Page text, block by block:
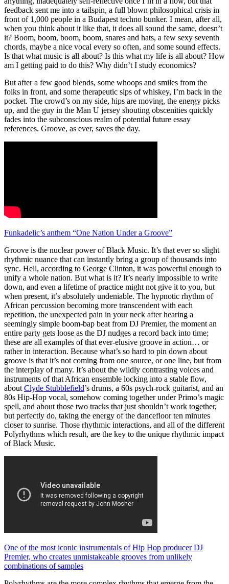
feedback sent me into a tailspin, a full blown philosophical crisis in
front of 1,000 people in a Budapest techno bunker. I mean, after all,
when you think about it like that, it does all sound the same, doesn’t
it? Boom, boom, boom, boom, snares and hats, a few sexy seventh
chords, maybe a nice vocal every so often, and some sound effects.
Is that what music is all about? Is this what my life is all about? How
am I getting paid to do this? Why didn’t I study economics?
But after a few good blends, some whoops and smiles from the
folks in front, and some therapeutic sips of whiskey, I’m back in the
pocket. The crowd’s on my side, hips are moving, the energy picks
up, and the guy in the Man U jersey shouting obscenities quickly
fades into the subconscious realm of potential future essay
references. Groove, as ever, saves the day.
Funkadelic’s anthem “One Nation Under a Groove”
Groove is the nuclear power of Black Music. It’s that ever so slight
rhythmic nuance that can instantly bring a group of thousands into
sync. Hell, according to George Clinton, it was powerful enough to
unify a whole nation. But what is it? It’s nearly impossible to write
down, and even a lifetime of practice might not give it to you, but
when present, it’s absolutely undeniable. The hypnotic rhythm of
African percussion becoming more transcendent with each
repetition, the unexpected pain in your neck after hearing a
seemingly simple boom-bap beat from DJ Premier, the moment an
entire party gets loose as the DJ nudges a record back into time;
these are all examples of that ever-elusive groove in action… or
rather in interaction. Because what’s so hard to pin down about
groove is that it’s not coming from one source, or one line, but from
the interplay of many. It’s about the wildly contrasting voices and
instruments of that African ensemble locking into a stable flow,
about Clyde Stubblefield’s drums, a 60s psych-rock guitarist, and an
80s Hip-Hop vocal, somehow coming together under Primo’s magic
spell, and about those two tracks that just shouldn’t work together,
but perfectly do, taking the energy of the dancefloor ten minutes
closer to sunrise. Those rhythmic interactions, and all of the different
Polyrhythms which result, are the key to the unique rhythmic impact
of Black Music.
One of the most iconic instrumentals of Hip Hop producer DJ
Premier, who creates unmistakeable grooves from unlikely
combinations of samples